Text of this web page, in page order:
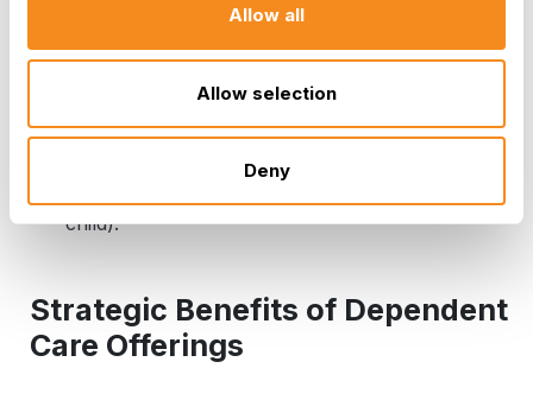
Allow all
Allow selection
Deny
(nannies/au pairs) provided the care is for the
purpose of allowing the employee to work.
tuition (Kindergarten and up), and payments
made to a person whom the employee also
child).
Strategic Benefits of Dependent
Care Offerings